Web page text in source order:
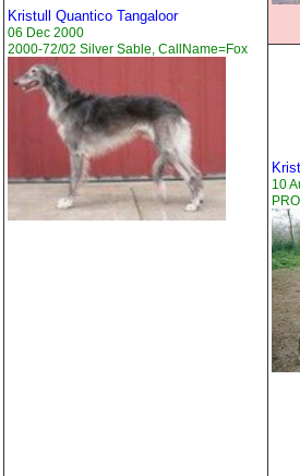
Kristull Quantico Tangaloor
06 Dec 2000
2000-72/02 Silver Sable, CallName=Fox
10